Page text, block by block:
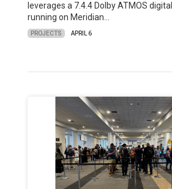
leverages a 7.4.4 Dolby ATMOS
running on Meridian…
PROJECTS APRIL 6